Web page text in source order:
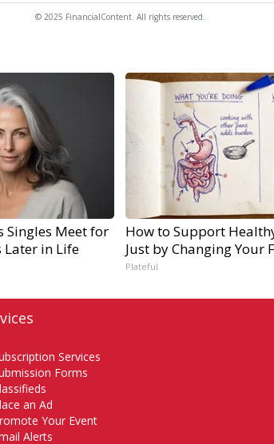
© 2025 FinancialContent. All rights reserved.
Singles Meet for
Later in Life
How to Support
Just by Changing Your
Plateful
Services
Forms
an Ad
Your Event
Alerts